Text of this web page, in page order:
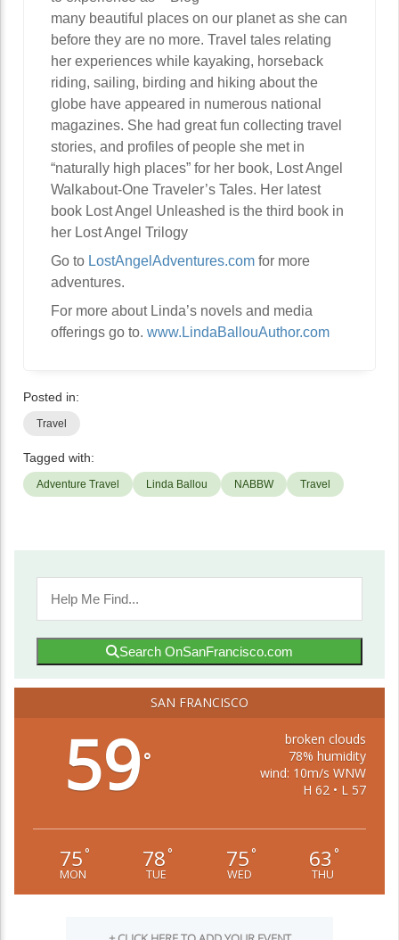
many beautiful places on our planet as she can
before they are no more. Travel tales relating
her experiences while kayaking, horseback
riding, sailing, birding and hiking about the
globe have appeared in numerous national
magazines. She had great fun collecting travel
stories, and profiles of people she met in
“naturally high places” for her book, Lost Angel
Walkabout-One Traveler’s Tales. Her latest
book Lost Angel Unleashed is the third book in
her Lost Angel Trilogy
Go to LostAngelAdventures.com for more
adventures.
For more about Linda’s novels and media
offerings go to. www.LindaBallouAuthor.com
Posted in:
Travel
Tagged with:
Adventure Travel Linda Ballou NABBW Travel
Search OnSanFrancisco.com
SAN FRANCISCO
59°
broken clouds
78% humidity
wind: 10m/s WNW
H 62 • L 57
75 °
MON
78 °
TUE
75 °
WED
63 °
THU